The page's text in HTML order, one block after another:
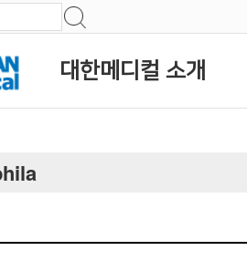
대한메디컬 소개